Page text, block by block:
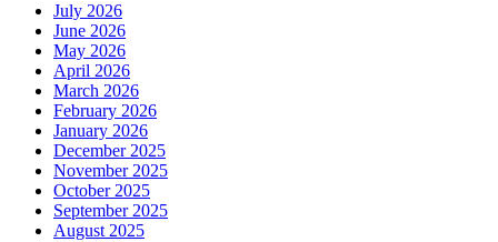
July 2026
June 2026
May 2026
April 2026
March 2026
February 2026
January 2026
December 2025
November 2025
October 2025
September 2025
August 2025